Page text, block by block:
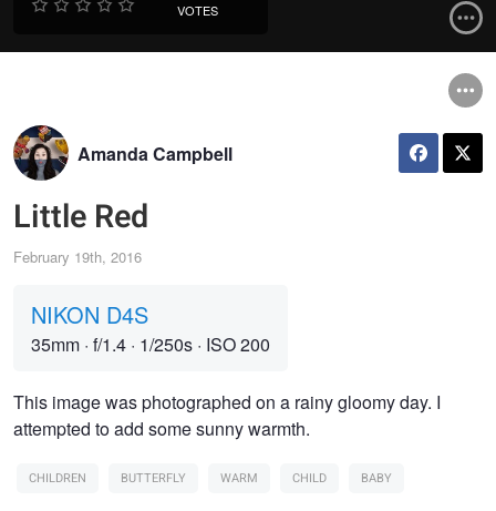
VOTES
Amanda Campbell
Little Red
February 19th, 2016
NIKON D4S
35mm · f/1.4 · 1/250s · ISO 200
This image was photographed on a rainy gloomy day. I
attempted to add some sunny warmth.
CHILDREN BUTTERFLY WARM CHILD BABY